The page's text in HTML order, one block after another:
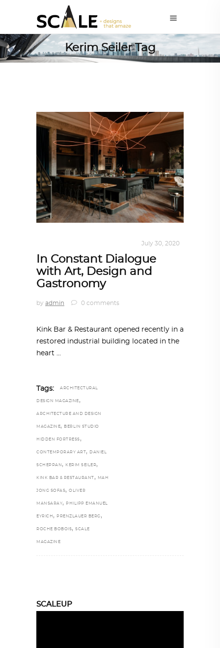
Kerim Seiler Tag
July 30, 2020
In Constant Dialogue
with Art, Design and
Gastronomy
by admin 0 comments
Kink Bar & Restaurant opened recently in a
restored industrial building located in the
heart
Tags: ARCHITECTURAL
DESIGN MAGAZINE ,
ARCHITECTURE AND DESIGN
MAGAZINE, BERLIN STUDIO
HIDDEN FORTRESS ,
CONTEMPORARY ART , DANIEL
SCHEPPAN , KERIM SEILER,
KINK BAR & RESTAURANT , MAH
JONG SOFAS, OLIVER
MANSARAY, PHILIPP EMANUEL
EYRICH , PRENZLAUER BERG ,
ROCHE BOBOIS, SCALE
MAGAZINE
SCALEUP